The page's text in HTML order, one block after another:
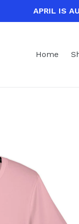
APRIL IS
Home